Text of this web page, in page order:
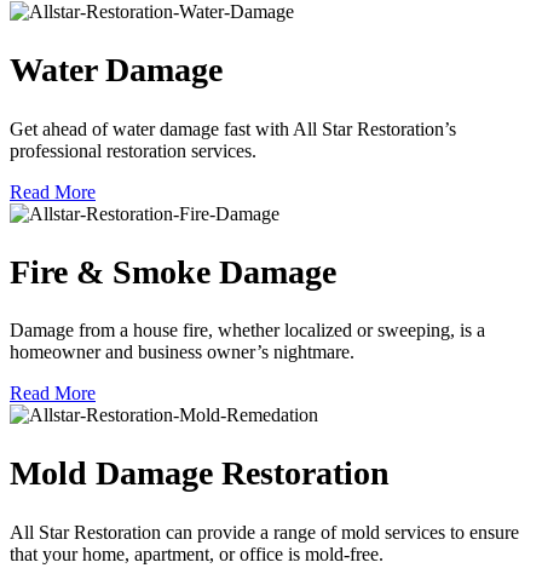
Water Damage
Get ahead of water damage fast with All Star Restoration’s
professional restoration services.
Read More
Fire & Smoke Damage
Damage from a house fire, whether localized or sweeping, is a
homeowner and business owner’s nightmare.
Read More
Mold Damage Restoration
All Star Restoration can provide a range of mold services to ensure
that your home, apartment, or office is mold-free.